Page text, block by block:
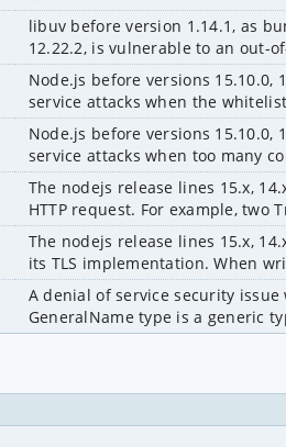
libuv before version 1.14.1, as
12.22.2, is vulnerable to an out-
Node.js before versions 15.10.0,
service attacks when the
Node.js before versions 15.10.0,
service attacks when too many
The nodejs release lines 15.x,
HTTP request. For example, two
The nodejs release lines 15.x,
its TLS implementation. When
A denial of service security issue
GeneralName type is a generic